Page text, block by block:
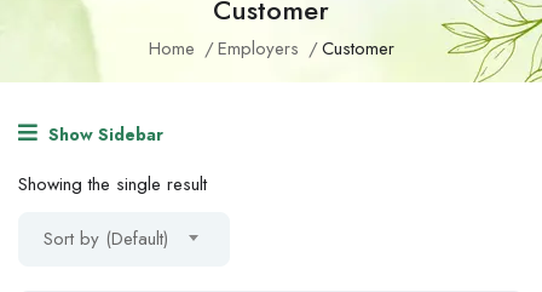
Customer
Home Employers Customer
Show Sidebar
Showing the single result
Sort by (Default)